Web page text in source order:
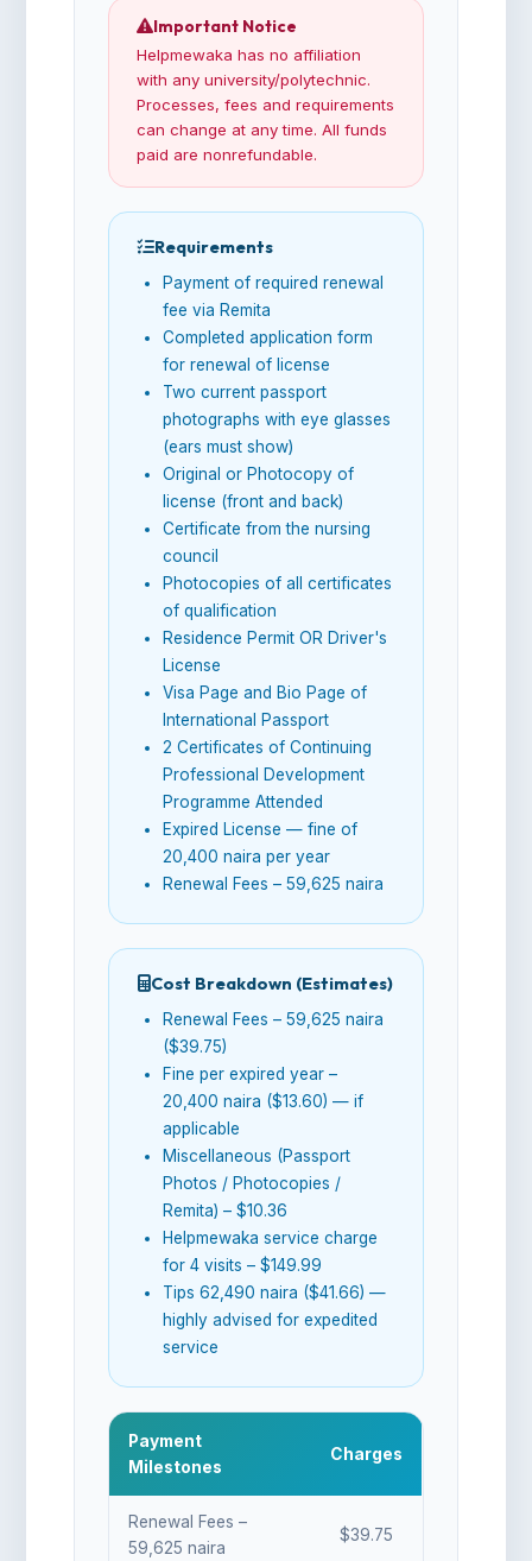
Important Notice
Helpmewaka has no affiliation
with any university/polytechnic.
Processes, fees and requirements
can change at any time. All funds
paid are nonrefundable.
Requirements
Payment of required renewal
fee via Remita
Completed application form
for renewal of license
Two current passport
photographs with eye glasses
(ears must show)
Original or Photocopy of
license (front and back)
Certificate from the nursing
council
Photocopies of all certificates
of qualification
Residence Permit OR Driver's
License
Visa Page and Bio Page of
International Passport
2 Certificates of Continuing
Professional Development
Programme Attended
Expired License — fine of
20,400 naira per year
Renewal Fees – 59,625 naira
Cost Breakdown (Estimates)
Renewal Fees – 59,625 naira
($39.75)
Fine per expired year –
20,400 naira ($13.60) — if
applicable
Miscellaneous (Passport
Photos / Photocopies /
Remita) – $10.36
Helpmewaka service charge
for 4 visits – $149.99
Tips 62,490 naira ($41.66) —
highly advised for expedited
service
Payment
Milestones
Charges
Renewal Fees –
59,625 naira
$39.75